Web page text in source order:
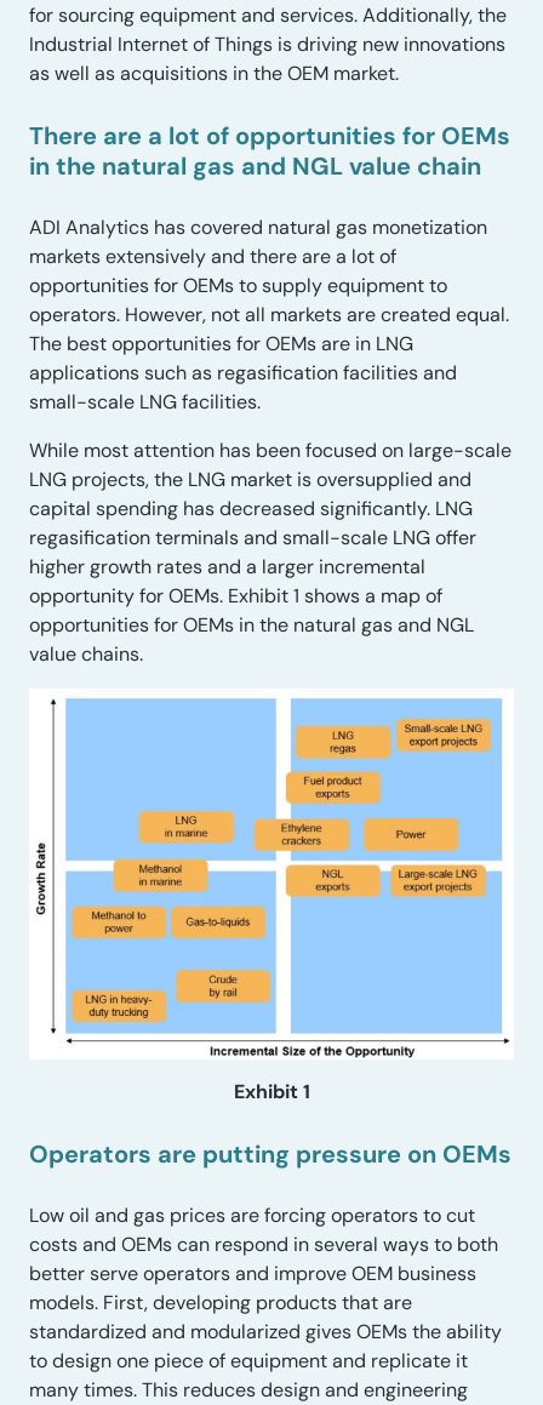
for sourcing equipment and services. Additionally, the
Industrial Internet of Things is driving new innovations
as well as acquisitions in the OEM market.
There are a lot of opportunities for OEMs
in the natural gas and NGL value chain
ADI Analytics has covered natural gas monetization
markets extensively and there are a lot of
opportunities for OEMs to supply equipment to
operators. However, not all markets are created equal.
The best opportunities for OEMs are in LNG
applications such as regasification facilities and
small-scale LNG facilities.
While most attention has been focused on large-scale
LNG projects, the LNG market is oversupplied and
capital spending has decreased significantly. LNG
regasification terminals and small-scale LNG offer
higher growth rates and a larger incremental
opportunity for OEMs. Exhibit 1 shows a map of
opportunities for OEMs in the natural gas and NGL
value chains.
Exhibit 1
Operators are putting pressure on OEMs
Low oil and gas prices are forcing operators to cut
costs and OEMs can respond in several ways to both
better serve operators and improve OEM business
models. First, developing products that are
standardized and modularized gives OEMs the ability
to design one piece of equipment and replicate it
many times. This reduces design and engineering